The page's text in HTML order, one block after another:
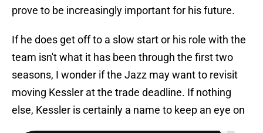
prove to be increasingly important for his future.
If he does get off to a slow start or his role with the
team isn't what it has been through the first two
seasons, I wonder if the Jazz may want to revisit
moving Kessler at the trade deadline. If nothing
else, Kessler is certainly a name to keep an eye on